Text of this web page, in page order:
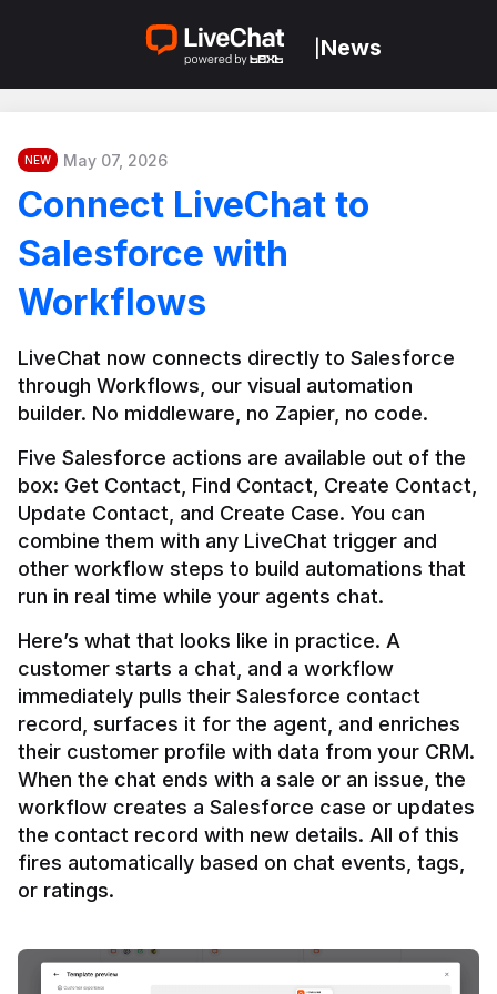
News
NEW May 07, 2026
Connect LiveChat to
Salesforce with
Workflows
LiveChat now connects directly to Salesforce
through Workflows, our visual automation
builder. No middleware, no Zapier, no code.
Five Salesforce actions are available out of the
box: Get Contact, Find Contact, Create Contact,
Update Contact, and Create Case. You can
combine them with any LiveChat trigger and
other workflow steps to build automations that
Here’s what that looks like in practice. A
customer starts a chat, and a workflow
immediately pulls their Salesforce contact
record, surfaces it for the agent, and enriches
their customer profile with data from your CRM.
When the chat ends with a sale or an issue, the
workflow creates a Salesforce case or updates
the contact record with new details. All of this
fires automatically based on chat events, tags,
or ratings.